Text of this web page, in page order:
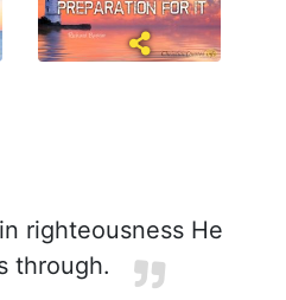
righteousness He
through.